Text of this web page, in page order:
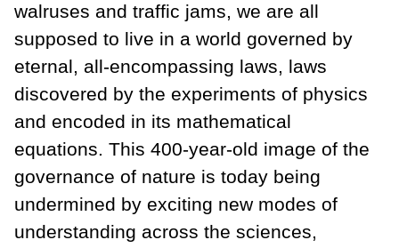
walruses and traffic jams, we are all
supposed to live in a world governed by
eternal, all-encompassing laws, laws
discovered by the experiments of physics
and encoded in its mathematical
equations. This 400-year-old image of the
governance of nature is today being
undermined by exciting new modes of
understanding across the sciences,